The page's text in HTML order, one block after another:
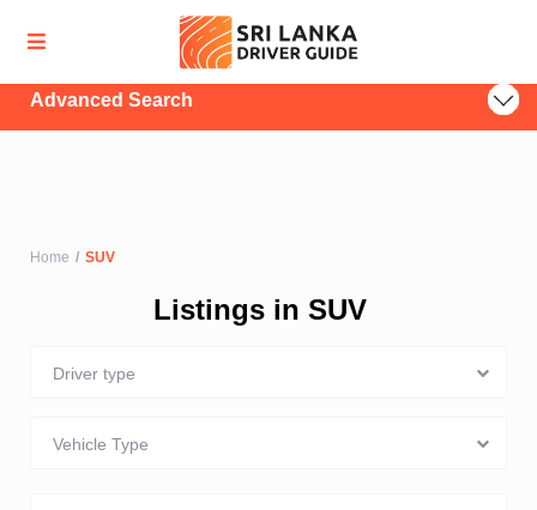
Advanced Search
Home SUV
Listings in SUV
Driver type
Vehicle Type